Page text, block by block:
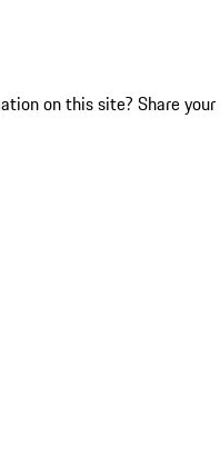
on this site? Share your